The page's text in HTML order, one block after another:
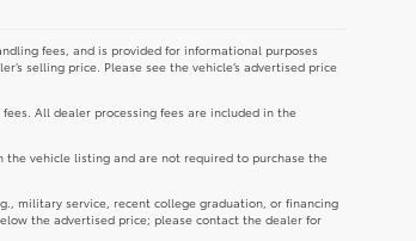
fees, and is provided for informational purposes
selling price. Please see the vehicle’s advertised price
All dealer processing fees are included in the
vehicle listing and are not required to purchase the
military service, recent college graduation, or financing
the advertised price; please contact the dealer for